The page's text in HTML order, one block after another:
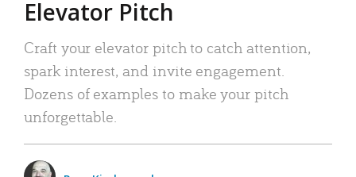
Elevator Pitch
Craft your elevator pitch to catch attention,
spark interest, and invite engagement.
Dozens of examples to make your pitch
unforgettable.